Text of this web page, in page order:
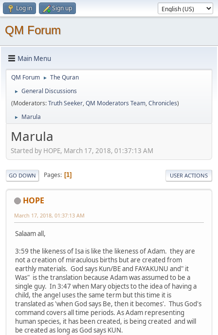
Log in Sign up
QM Forum
Main Menu
QM Forum ► The Quran
►
General Discussions
(Moderators:Truth Seeker,QM Moderators Team,Chronicles)
► Marula
Marula
Started by HOPE, March 17, 2018, 01:37:13 AM
GO DOWN Pages 1 USER ACTIONS
HOPE
March 17, 2018, 01:37:13 AM
Salaam all,
3:59 the likeness of Isa is like the likeness of Adam. they are
not a creation of miraculous births but are created from
earthly materials. God says Kun/BE and FAYAKUNU and" it
Was" is the translation because Adam was assumed to be a
single guy. In 3:47 when Mary objects to the idea of having a
child, the angel uses the same term but this time it is
translated as 'when God says Be, then it becomes'. Thus God's
command covers all time periods. As Adam representing
human species, it has been created, is being created and will
be created as long as God says KUN.